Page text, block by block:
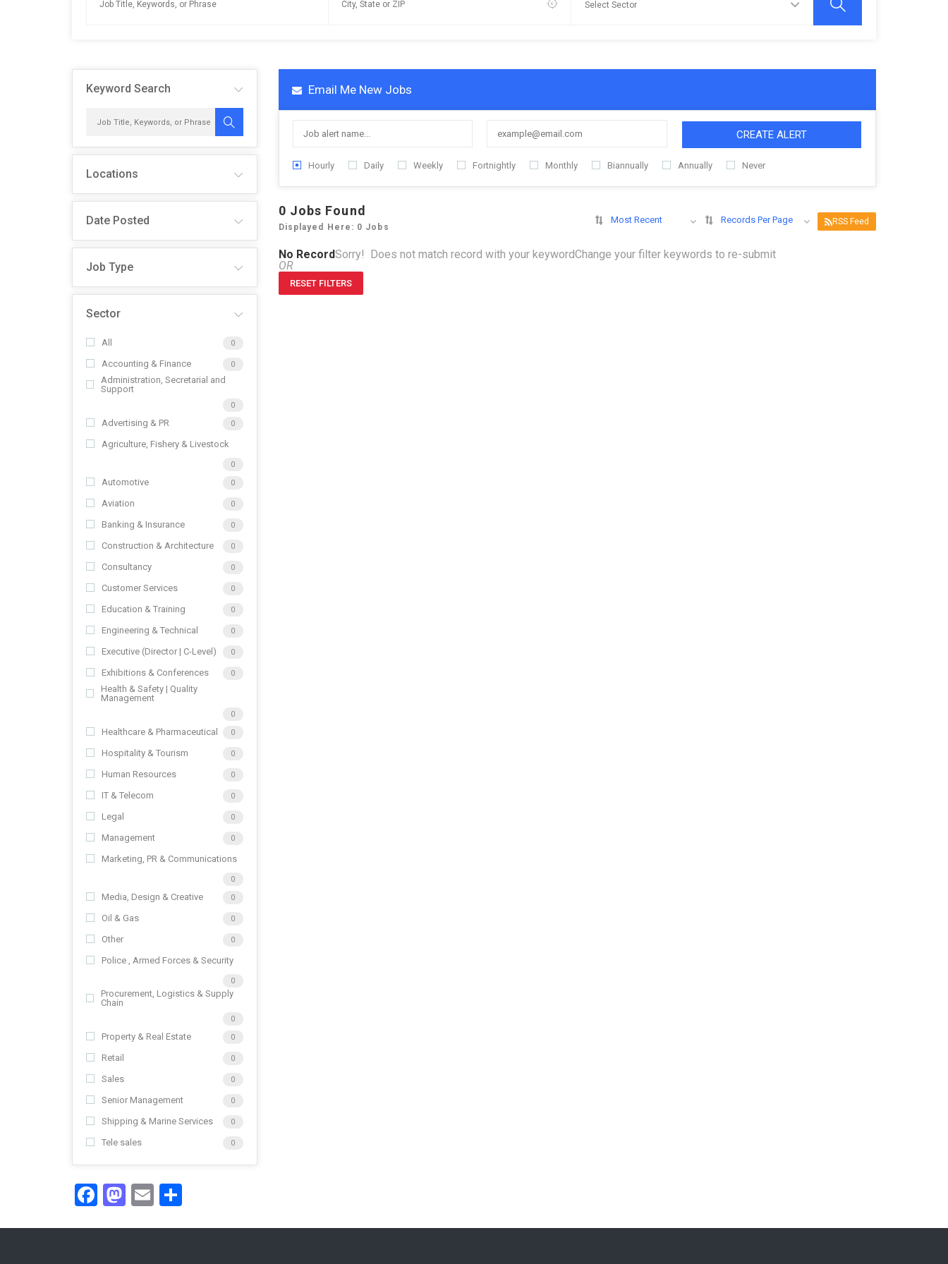
Keyword Search
Locations
Date Posted
Job Type
Sector
All 0
Accounting & Finance 0
Administration, Secretarial and
Support
0
Advertising & PR 0
Agriculture, Fishery & Livestock
0
Automotive 0
Aviation 0
Banking & Insurance 0
Construction & Architecture 0
Consultancy 0
Customer Services 0
Education & Training 0
Engineering & Technical 0
Executive (Director | C-Level) 0
Exhibitions & Conferences 0
Health & Safety | Quality
Management
0
Healthcare & Pharmaceutical 0
Hospitality & Tourism 0
Human Resources 0
IT & Telecom 0
Legal 0
Management 0
Marketing, PR & Communications
0
Media, Design & Creative 0
Oil & Gas 0
Other 0
Police , Armed Forces & Security
0
Procurement, Logistics & Supply
Chain
0
Property & Real Estate 0
Retail 0
Sales 0
Senior Management 0
Shipping & Marine Services 0
Tele sales 0
Email Me New Jobs
CREATE ALERT
Hourly Daily Weekly Fortnightly Monthly Biannually Annually Never
0 Jobs Found
Displayed Here: 0 Jobs
Most Recent Records Per Page RSS Feed
No RecordSorry! Does not match record with your keywordChange your filter keywords to re-submit
OR
RESET FILTERS
Facebook
Mastodon
Email